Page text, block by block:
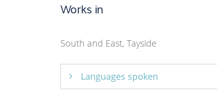
Works in
South and East, Tayside
Languages spoken